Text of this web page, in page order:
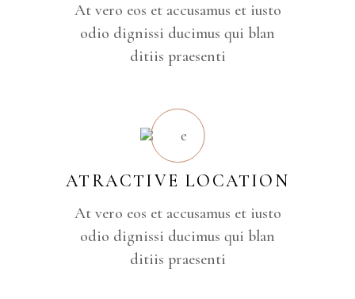
At vero eos et accusamus et iusto
odio dignissi ducimus qui blan
ditiis praesenti
ATRACTIVE LOCATION
At vero eos et accusamus et iusto
odio dignissi ducimus qui blan
ditiis praesenti